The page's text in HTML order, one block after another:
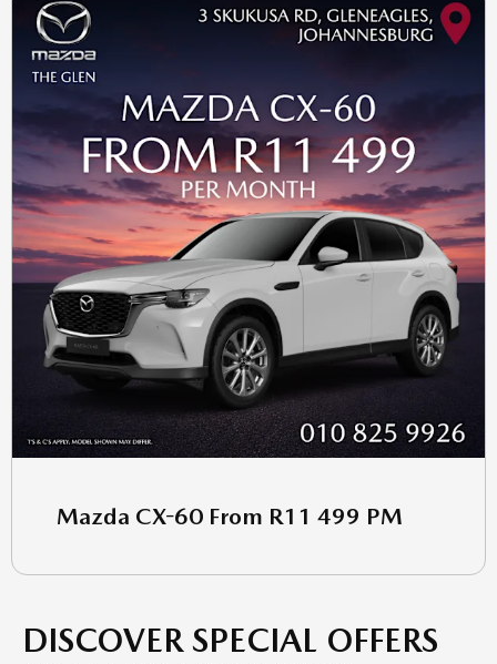
Mazda CX-60 From R11 499 PM
DISCOVER SPECIAL OFFERS